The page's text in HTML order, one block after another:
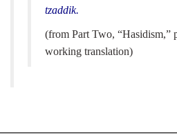
tzaddik.
(from Part Two, “Hasidism,”
working translation)